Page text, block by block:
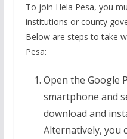
To join Hela Pesa, you
institutions or county
Below are steps to take
Pesa:
Open the Google
smartphone and
download and
Alternatively, you